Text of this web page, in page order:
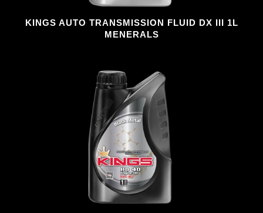
KINGS AUTO TRANSMISSION FLUID DX III 1L
MENERALS